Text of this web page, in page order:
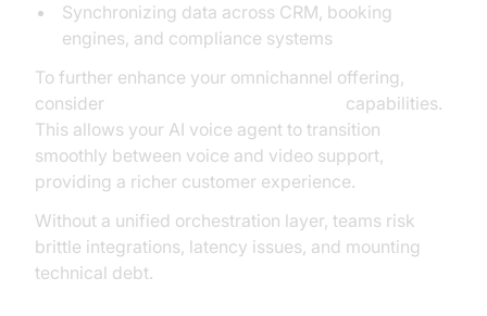
Synchronizing data across CRM, booking
engines, and compliance systems
To further enhance your omnichannel offering,
consider
capabilities.
This allows your AI voice agent to transition
smoothly between voice and video support,
providing a richer customer experience.
Without a unified orchestration layer, teams risk
brittle integrations, latency issues, and mounting
technical debt.